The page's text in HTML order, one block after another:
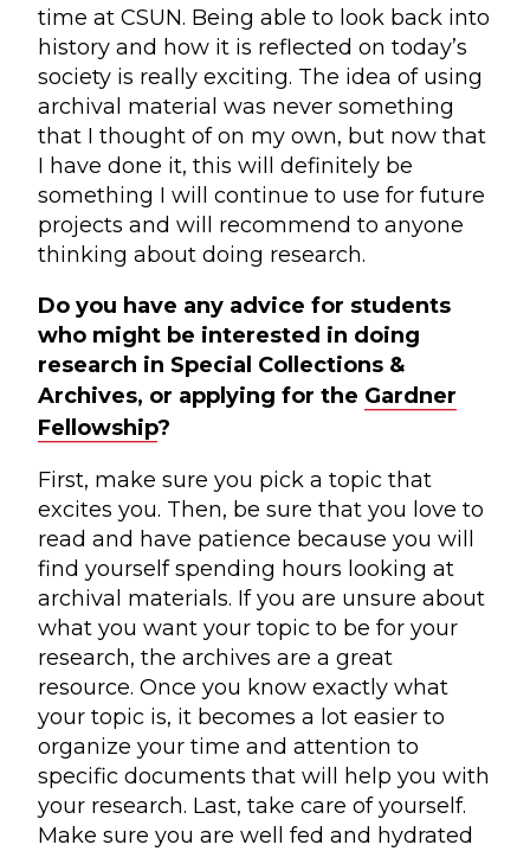
time at CSUN. Being able to look back into
history and how it is reflected on today’s
society is really exciting. The idea of using
archival material was never something
that I thought of on my own, but now that
I have done it, this will definitely be
something I will continue to use for future
projects and will recommend to anyone
thinking about doing research.
Do you have any advice for students
who might be interested in doing
research in Special Collections &
Archives, or applying for the Gardner
Fellowship?
First, make sure you pick a topic that
excites you. Then, be sure that you love to
read and have patience because you will
find yourself spending hours looking at
archival materials. If you are unsure about
what you want your topic to be for your
research, the archives are a great
resource. Once you know exactly what
your topic is, it becomes a lot easier to
organize your time and attention to
specific documents that will help you with
your research. Last, take care of yourself.
Make sure you are well fed and hydrated